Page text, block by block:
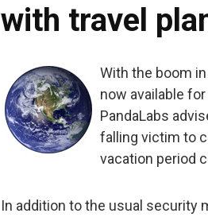
with travel
With the boom
now available
PandaLabs
falling victim to
vacation period
In addition to the usual security